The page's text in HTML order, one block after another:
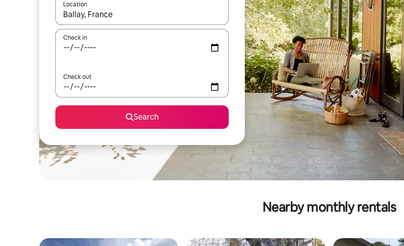
Location
When results are available, navigate with the up and down arrow keys or explore by touch or swipe gestures.
Check in
Check out
Search
Nearby monthly rentals